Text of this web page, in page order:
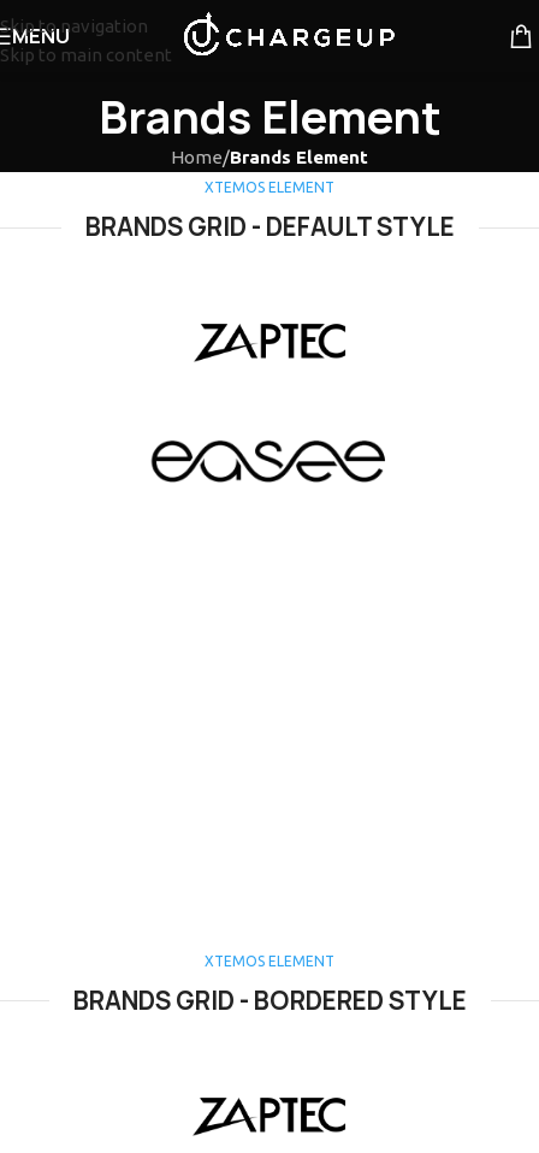
Skip to navigation
Skip to main content
MENU
Brands Element
Home/Brands Element
XTEMOS ELEMENT
BRANDS GRID - DEFAULT STYLE
XTEMOS ELEMENT
BRANDS GRID - BORDERED STYLE